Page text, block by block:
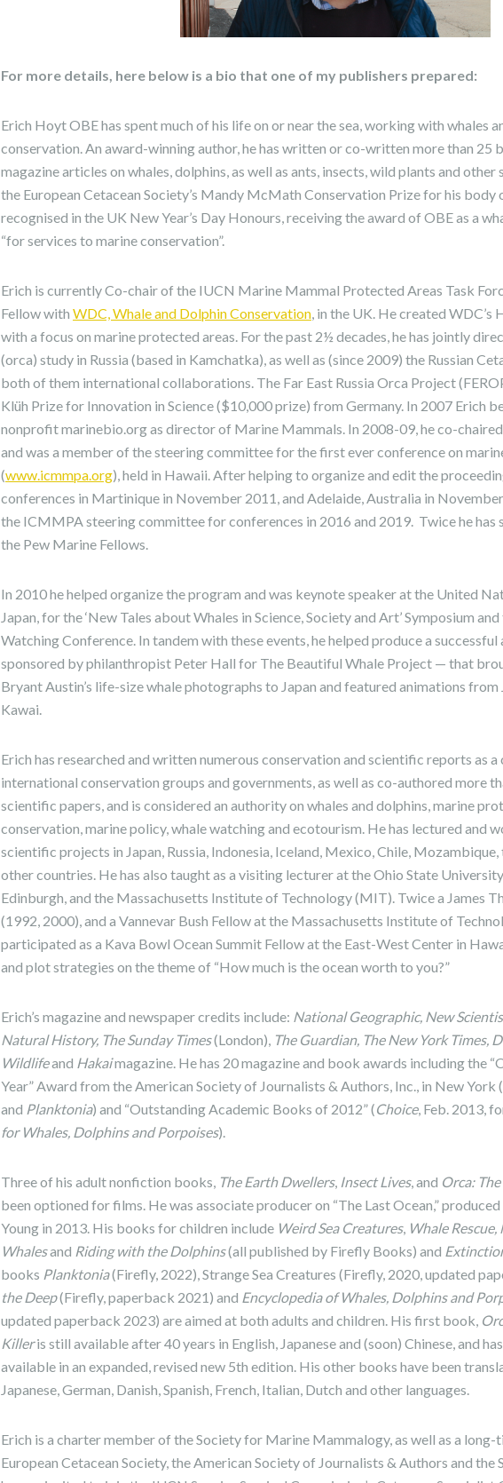
For more details, here below is a bio that one of my publishers prepared:
Erich Hoyt OBE has spent much of his life on or near the sea, working with whales
conservation. An award-winning author, he has written or co-written more than 25
magazine articles on whales, dolphins, as well as ants, insects, wild plants and other
the European Cetacean Society’s Mandy McMath Conservation Prize for his body
recognised in the UK New Year’s Day Honours, receiving the award of OBE as a
“for services to marine conservation”.
Erich is currently Co-chair of the IUCN Marine Mammal Protected Areas Task
Fellow with WDC, Whale and Dolphin Conservation, in the UK. He created WDC’s
with a focus on marine protected areas. For the past 2½ decades, he has jointly
(orca) study in Russia (based in Kamchatka), as well as (since 2009) the Russian
both of them international collaborations. The Far East Russia Orca Project
Klüh Prize for Innovation in Science ($10,000 prize) from Germany. In 2007 Erich
nonprofit marinebio.org as director of Marine Mammals. In 2008-09, he co-
and was a member of the steering committee for the first ever conference on
(www.icmmpa.org), held in Hawaii. After helping to organize and edit the
conferences in Martinique in November 2011, and Adelaide, Australia in
the ICMMPA steering committee for conferences in 2016 and 2019. Twice he has
the Pew Marine Fellows.
In 2010 he helped organize the program and was keynote speaker at the United
Japan, for the ‘New Tales about Whales in Science, Society and Art’ Symposium
Watching Conference. In tandem with these events, he helped produce a
sponsored by philanthropist Peter Hall for The Beautiful Whale Project — that
Bryant Austin’s life-size whale photographs to Japan and featured animations
Kawai.
Erich has researched and written numerous conservation and scientific reports as
international conservation groups and governments, as well as co-authored more
scientific papers, and is considered an authority on whales and dolphins, marine
conservation, marine policy, whale watching and ecotourism. He has lectured and
scientific projects in Japan, Russia, Indonesia, Iceland, Mexico, Chile,
other countries. He has also taught as a visiting lecturer at the Ohio State
Edinburgh, and the Massachusetts Institute of Technology (MIT). Twice a James
(1992, 2000), and a Vannevar Bush Fellow at the Massachusetts Institute of
participated as a Kava Bowl Ocean Summit Fellow at the East-West Center in
and plot strategies on the theme of “How much is the ocean worth to you?”
Erich’s magazine and newspaper credits include: National Geographic, New
Natural History, The Sunday Times(London), The Guardian, The New York Times,
Wildlifeand Hakaimagazine. He has 20 magazine and book awards including the
Year” Award from the American Society of Journalists & Authors, Inc., in New York
and Planktonia) and “Outstanding Academic Books of 2012” (Choice, Feb. 2013,
for Whales, Dolphins and Porpoises).
Three of his adult nonfiction books, The Earth Dwellers, Insect Lives, and Orca:
been optioned for films. He was associate producer on “The Last Ocean,”
Young in 2013. His books for children include Weird Sea Creatures, Whale
Whalesand Riding with the Dolphins(all published by Firefly Books) and
books Planktonia(Firefly, 2022),Strange Sea Creatures (Firefly, 2020, updated
the Deep(Firefly, paperback 2021) and Encyclopedia of Whales, Dolphins and
updated paperback 2023) are aimed at both adults and children. His first book,
Killeris still available after 40 years in English, Japanese and (soon) Chinese, and
available in an expanded, revised new 5th edition. His other books have been
Japanese, German, Danish, Spanish, French, Italian, Dutch and other languages.
Erich is a charter member of the Society for Marine Mammalogy, as well as a
European Cetacean Society, the American Society of Journalists & Authors and the